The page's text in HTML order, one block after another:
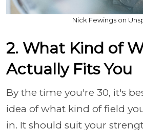
Nick Fewings on
2. What Kind of
Actually Fits You
By the time you're 30, it's
idea of what kind of field
in. It should suit your